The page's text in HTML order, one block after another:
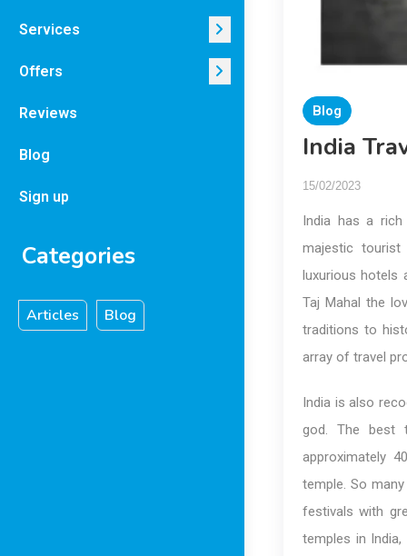
Services
Offers
Reviews
Blog
Sign up
Categories
Articles Blog
Blog
India
15/02/2023
India has a
majestic tourist
luxurious hotels
Taj Mahal the
traditions to
array of travel
India is also
god. The best
approximately
temple. So
festivals with
temples in